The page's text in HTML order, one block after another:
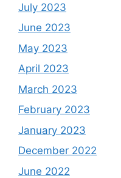
July 2023
June 2023
May 2023
April 2023
March 2023
February 2023
January 2023
December 2022
June 2022